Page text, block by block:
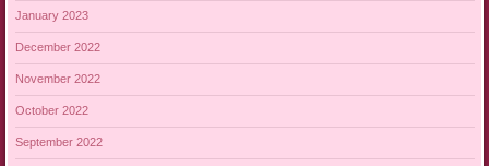
January 2023
December 2022
November 2022
October 2022
September 2022